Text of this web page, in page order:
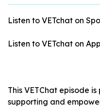
Listen to VETchat on
Listen to VETchat on
This VETChat episode
supporting and